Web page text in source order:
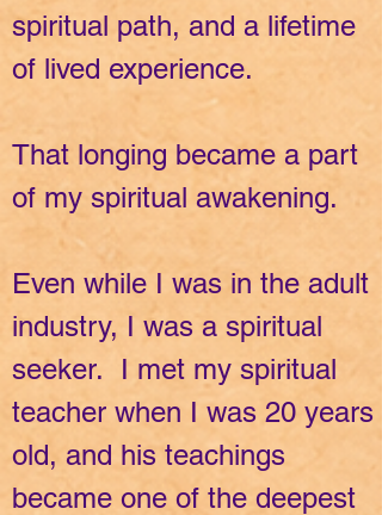
spiritual path, and a lifetime
of lived experience.
That longing became a part
of my spiritual awakening.
Even while I was in the adult
industry, I was a spiritual
seeker. I met my spiritual
teacher when I was 20 years
old, and his teachings
became one of the deepest